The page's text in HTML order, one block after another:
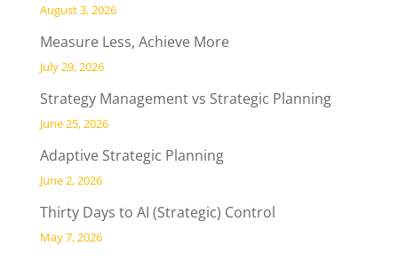
August 3, 2026
Measure Less, Achieve More
July 29, 2026
Strategy Management vs Strategic Planning
June 25, 2026
Adaptive Strategic Planning
June 2, 2026
Thirty Days to AI (Strategic) Control
May 7, 2026